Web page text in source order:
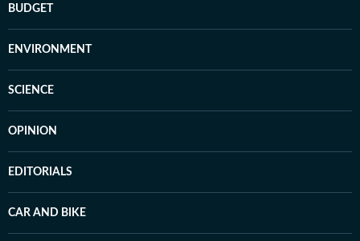
BUDGET
ENVIRONMENT
SCIENCE
OPINION
EDITORIALS
CAR AND BIKE